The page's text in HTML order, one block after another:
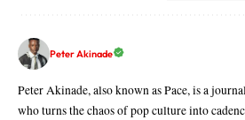
Peter Akinade
Peter Akinade, also known as Pace, is a
who turns the chaos of pop culture into